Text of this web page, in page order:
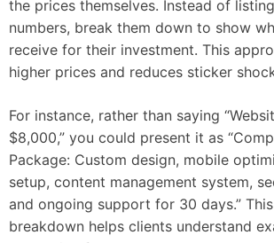
the prices themselves. Instead of
numbers, break them down to show
receive for their investment. This
higher prices and reduces sticker
For instance, rather than saying
$8,000,” you could present it as
Package: Custom design, mobile
setup, content management system,
and ongoing support for 30 days.”
breakdown helps clients understand